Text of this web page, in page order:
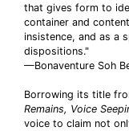
that gives form to
container and
insistence, and as a
dispositions."
—Bonaventure Soh
Borrowing its title
Remains, Voice
voice to claim not